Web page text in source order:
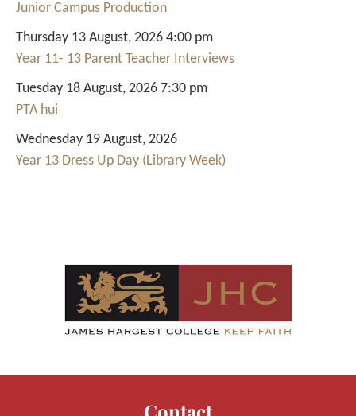
Junior Campus Production
Thursday 13 August, 2026 4:00 pm
Year 11- 13 Parent Teacher Interviews
Tuesday 18 August, 2026 7:30 pm
PTA hui
Wednesday 19 August, 2026
Year 13 Dress Up Day (Library Week)